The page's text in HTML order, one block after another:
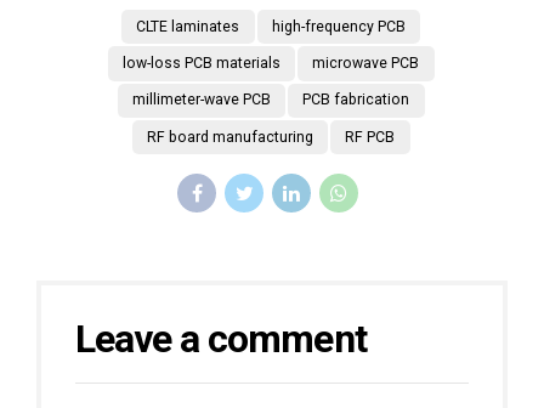
CLTE laminates high-frequency PCB
low-loss PCB materials microwave PCB
millimeter-wave PCB PCB fabrication
RF board manufacturing RF PCB
Leave a comment